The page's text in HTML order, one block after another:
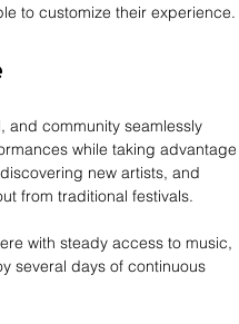
to customize their experience.
and community seamlessly
while taking advantage
new artists, and
from traditional festivals.
with steady access to music,
several days of continuous